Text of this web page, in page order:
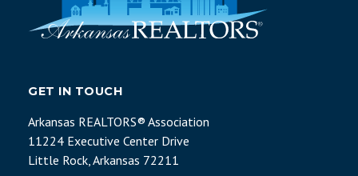
GET IN TOUCH
Arkansas REALTORS® Association
11224 Executive Center Drive
Little Rock, Arkansas 72211